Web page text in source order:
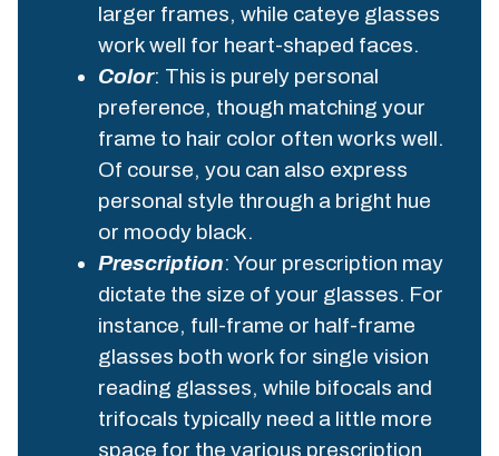
larger frames, while cateye glasses
work well for heart-shaped faces.
Color: This is purely personal
preference, though matching your
frame to hair color often works well.
Of course, you can also express
personal style through a bright hue
or moody black.
Prescription: Your prescription may
dictate the size of your glasses. For
instance, full-frame or half-frame
glasses both work for single vision
reading glasses, while bifocals and
trifocals typically need a little more
space for the various prescription